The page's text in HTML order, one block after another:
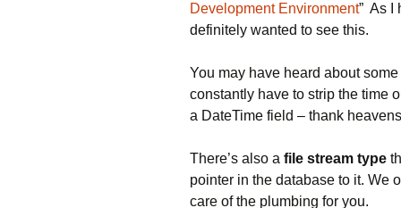
Development Environment” As I
definitely wanted to see this.
You may have heard about some
constantly have to strip the time
a DateTime field – thank
There’s also a file stream type
pointer in the database to it. We
care of the plumbing for you.